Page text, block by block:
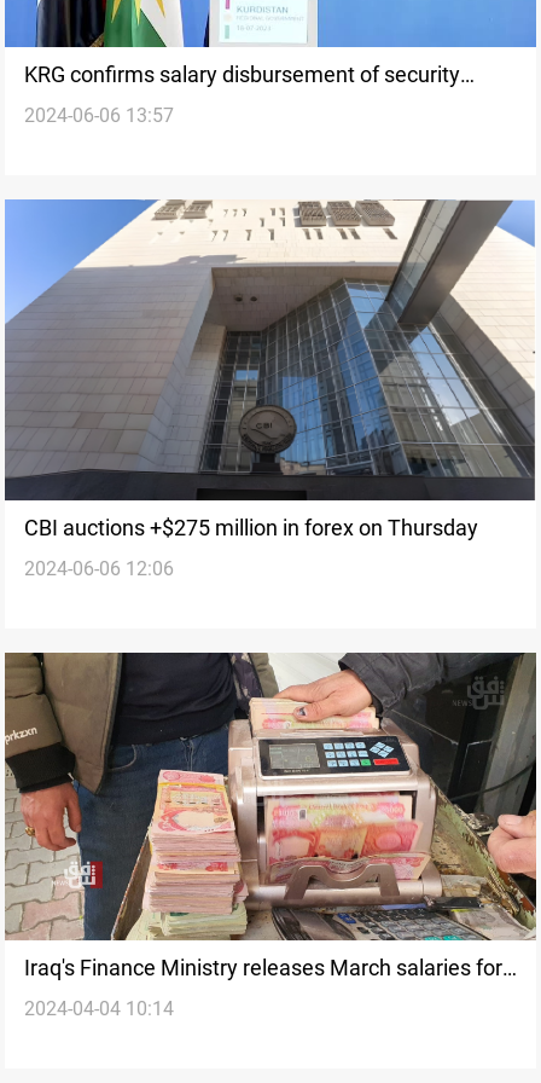
KRG confirms salary disbursement of security
forces before Eid al-Adha
2024-06-06 13:57
CBI auctions +$275 million in forex on Thursday
2024-06-06 12:06
Iraq's Finance Ministry releases March salaries for
Kurdistan employees
2024-04-04 10:14